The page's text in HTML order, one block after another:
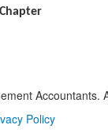
Accountants.
Policy